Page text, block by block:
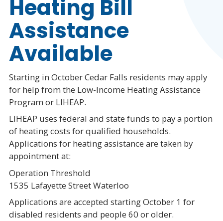
Heating Bill
Assistance
Available
Starting in October Cedar Falls residents may apply
for help from the Low-Income Heating Assistance
Program or LIHEAP.
LIHEAP uses federal and state funds to pay a portion
of heating costs for qualified households.
Applications for heating assistance are taken by
appointment at:
Operation Threshold
1535 Lafayette Street Waterloo
Applications are accepted starting October 1 for
disabled residents and people 60 or older.